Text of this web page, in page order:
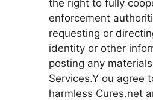
the right to fully
enforcement
requesting or
identity or other
posting any
Services.Y ou agree
harmless Cures.net